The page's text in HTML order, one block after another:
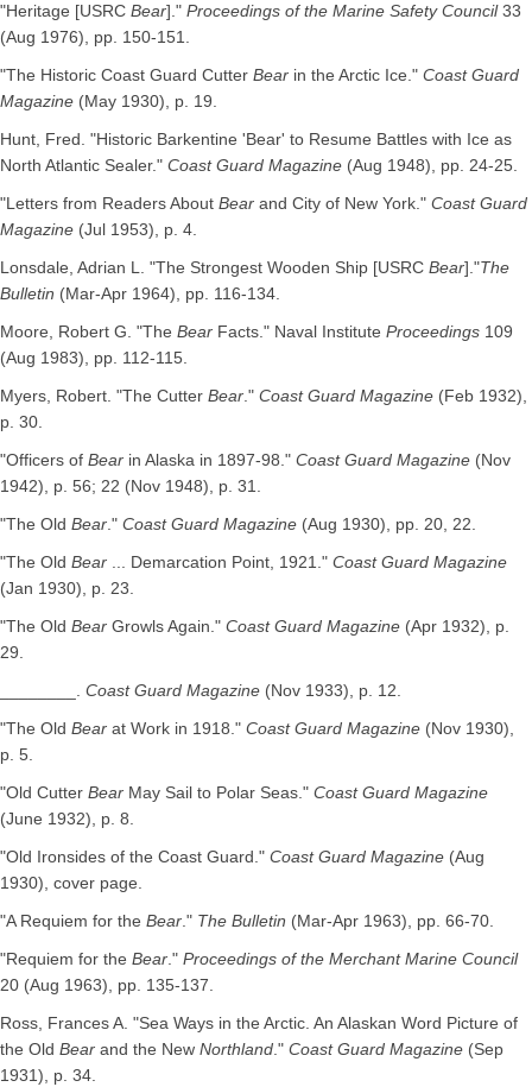
"Heritage [USRC Bear]." Proceedings of the Marine Safety Council33
(Aug 1976), pp. 150-151.
"The Historic Coast Guard Cutter Bear in the Arctic Ice." Coast Guard
Magazine (May 1930), p. 19.
Hunt, Fred. "Historic Barkentine 'Bear' to Resume Battles with Ice as
North Atlantic Sealer." Coast Guard Magazine (Aug 1948), pp. 24-25.
"Letters from Readers About Bear and City of New York." Coast Guard
Magazine (Jul 1953), p. 4.
Lonsdale, Adrian L. "The Strongest Wooden Ship [USRC Bear]."The
Bulletin (Mar-Apr 1964), pp. 116-134.
Moore, Robert G. "The Bear Facts." Naval Institute Proceedings 109
(Aug 1983), pp. 112-115.
Myers, Robert. "The Cutter Bear ." Coast Guard Magazine (Feb 1932),
p. 30.
"Officers of Bear in Alaska in 1897-98." Coast Guard Magazine (Nov
1942), p. 56; 22 (Nov 1948), p. 31.
"The Old Bear ." Coast Guard Magazine (Aug 1930), pp. 20, 22.
"The Old Bear ... Demarcation Point, 1921." Coast Guard Magazine
(Jan 1930), p. 23.
"The Old Bear Growls Again." Coast Guard Magazine (Apr 1932), p.
29.
Coast Guard Magazine (Nov 1933), p. 12.
"The Old Bear at Work in 1918." Coast Guard Magazine (Nov 1930),
p. 5.
"Old Cutter Bear May Sail to Polar Seas." Coast Guard Magazine
(June 1932), p. 8.
"Old Ironsides of the Coast Guard." Coast Guard Magazine (Aug
1930), cover page.
"A Requiem for the Bear ." The Bulletin (Mar-Apr 1963), pp. 66-70.
"Requiem for the Bear ." Proceedings of the Merchant Marine Council
20 (Aug 1963), pp. 135-137.
Ross, Frances A. "Sea Ways in the Arctic. An Alaskan Word Picture of
the Old Bear and the New Northland ." Coast Guard Magazine (Sep
1931), p. 34.